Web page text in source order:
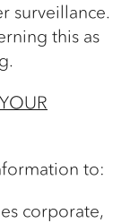
surveillance.
this as
to:
corporate,